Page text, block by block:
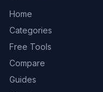
Home
Categories
Free Tools
Compare
Guides